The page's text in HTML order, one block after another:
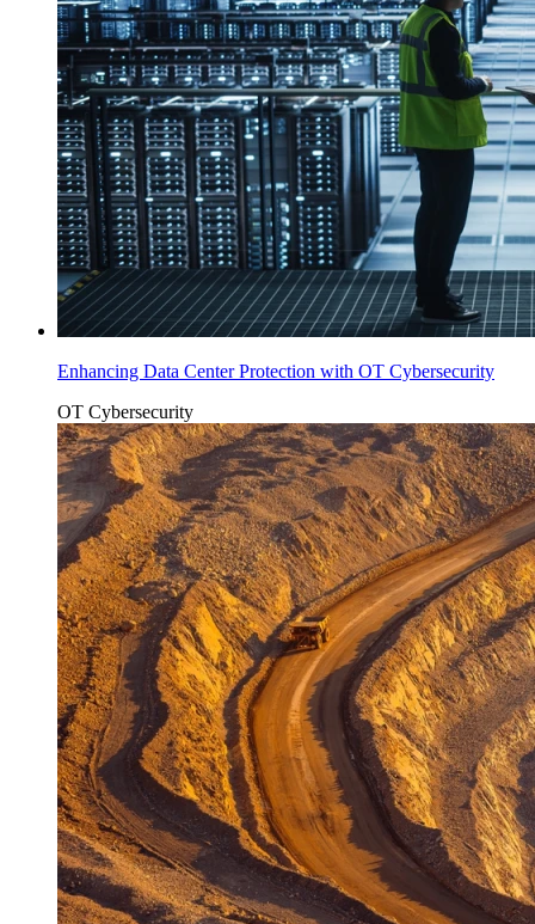
Enhancing Data Center Protection with OT Cybersecurity
OT Cybersecurity